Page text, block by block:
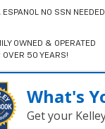
OWNED & OPERATED
OVER 50 YEARS!
ESPANOL NO SSN
What's
Get your